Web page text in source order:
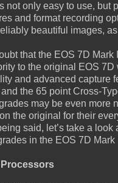
not only easy to use, but
and format recording
beautiful images,
that the EOS 7D Mark
to the original EOS 7D
and advanced capture
the 65 point Cross-
may be even more
the original for their
said, let’s take a look
in the EOS 7D Mark
Processors